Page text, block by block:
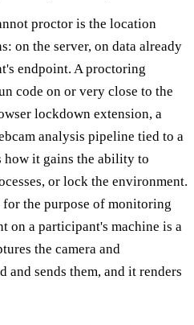
proctor is the location
on the server, on data already
endpoint. A proctoring
code on or very close to the
lockdown extension, a
analysis pipeline tied to a
how it gains the ability to
or lock the environment.
the purpose of monitoring
on a participant's machine is a
the camera and
and sends them, and it renders